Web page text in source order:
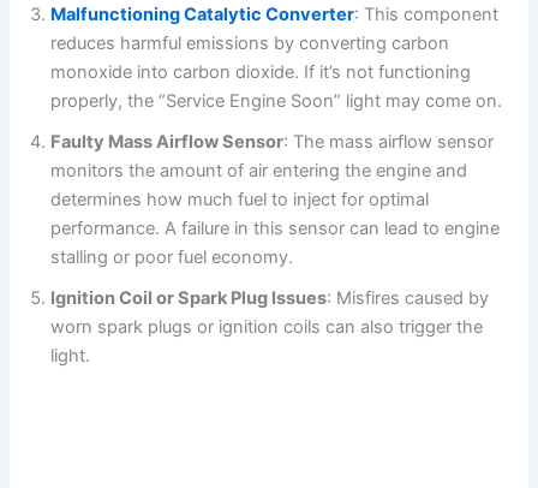
Malfunctioning Catalytic Converter: This component
reduces harmful emissions by converting carbon
monoxide into carbon dioxide. If it’s not functioning
properly, the “Service Engine Soon” light may come on.
Faulty Mass Airflow Sensor: The mass airflow sensor
monitors the amount of air entering the engine and
determines how much fuel to inject for optimal
performance. A failure in this sensor can lead to engine
stalling or poor fuel economy.
Ignition Coil or Spark Plug Issues: Misfires caused by
worn spark plugs or ignition coils can also trigger the
light.